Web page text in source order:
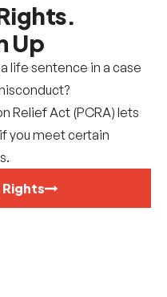
Up
life sentence in a case
Relief Act (PCRA) lets
you meet certain
Rights